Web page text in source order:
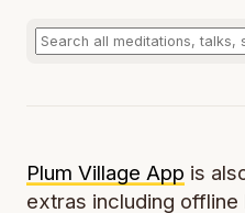
Plum Village App is
extras including